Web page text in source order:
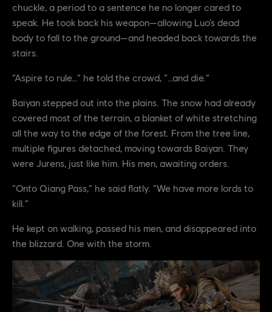
chuckle, a period to a sentence he no longer cared to
speak. He took back his weapon—allowing Luo’s dead
body to fall to the ground—and headed back towards the
stairs.
“Aspire to rule…” he told the crowd, “…and die.”
Baiyan stepped out into the plains. The snow had already
covered most of the terrain, a blanket of white stretching
all the way to the edge of the forest. From the tree line,
multiple figures detached, moving towards Baiyan. They
were Jurens, just like him. His men, awaiting orders.
“Onto Qiang Pass,” he said flatly. “We have more lords to
kill.”
He kept on walking, passed his men, and disappeared into
the blizzard. One with the storm.